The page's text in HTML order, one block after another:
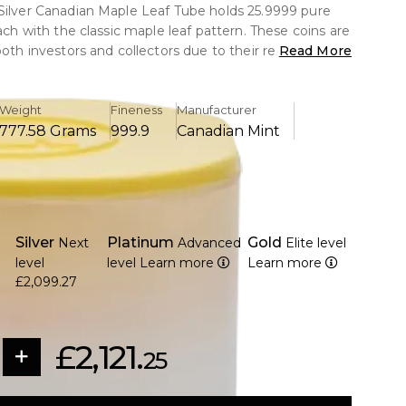
Canadian Maple Leaf Tube holds 25.9999 pure
with the classic maple leaf pattern. These coins are
investors and collectors due to their reputation for
each manufactured of 1 troy ounce of 9999 pure
the Royal Canadian Mint's outstanding quality and
Queen Elizabeth II.
lines and a micro-engraved security mark to
issued tube for safe storage and preservation.
and silver investors looking for reliable bullion
Read More
Weight
777.58 Grams
Fineness
999.9
Manufacturer
Canadian Mint
Silver Next
level
£2,099.27
Platinum Advanced
level Learn more
Gold Elite level
Learn more
£2,121.25